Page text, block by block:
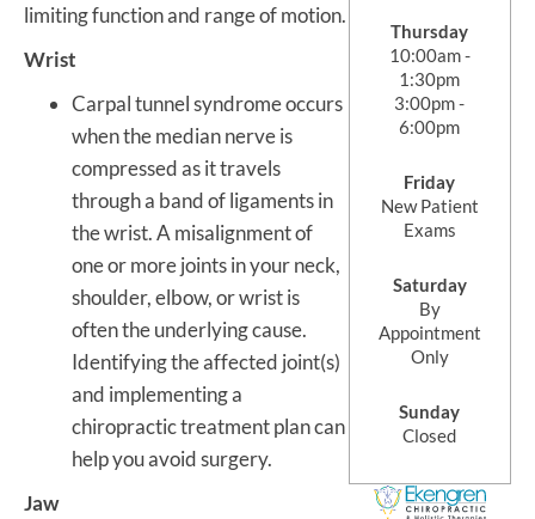
limiting function and range of motion.
Wrist
Carpal tunnel syndrome occurs
when the median nerve is
compressed as it travels
through a band of ligaments in
the wrist. A misalignment of
one or more joints in your neck,
shoulder, elbow, or wrist is
often the underlying cause.
Identifying the affected joint(s)
and implementing a
chiropractic treatment plan can
help you avoid surgery.
Jaw
Thursday
10:00am -
1:30pm
3:00pm -
6:00pm
Friday
New Patient
Exams
Saturday
By
Appointment
Only
Sunday
Closed